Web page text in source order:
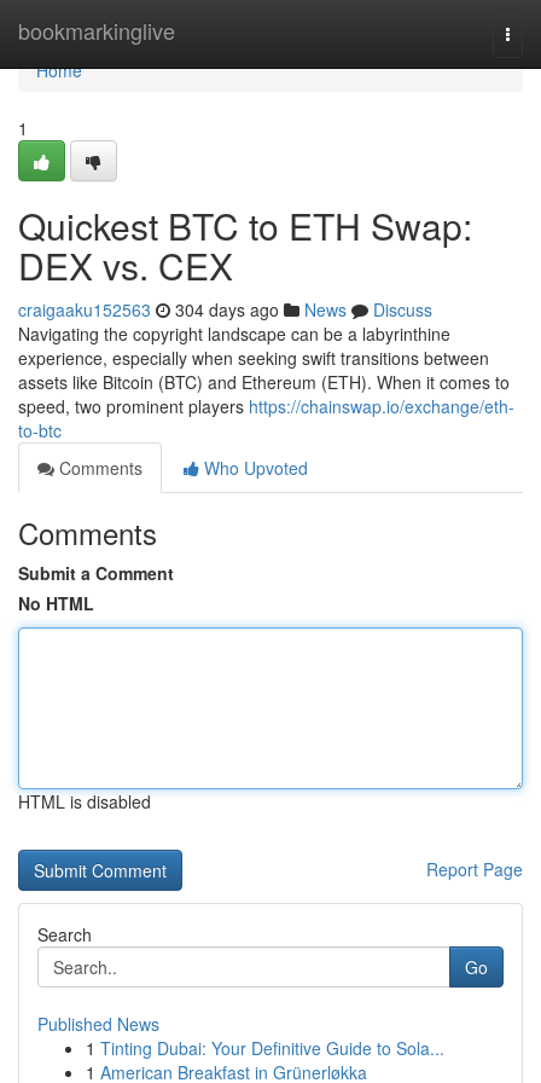
bookmarkinglive
Home
Home
1
Quickest BTC to ETH Swap:
DEX vs. CEX
craigaaku152563 304 days ago News
Discuss
Navigating the copyright landscape can be a labyrinthine
experience, especially when seeking swift transitions between
assets like Bitcoin (BTC) and Ethereum (ETH). When it comes to
speed, two prominent players https://chainswap.io/exchange/eth-
to-btc
Comments
Who Upvoted
Comments
Submit a Comment
No HTML
HTML is disabled
Report Page
Search
Go
Published News
1 Tinting Dubai: Your Definitive Guide to Sola...
1 American Breakfast in Grünerløkka